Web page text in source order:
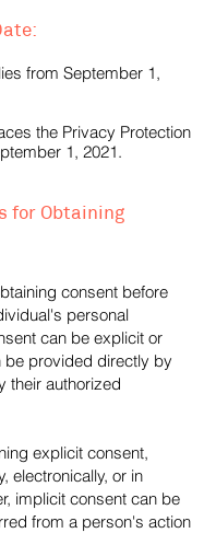
from September 1,
the Privacy Protection
1, 2021.
for Obtaining
consent before
personal
can be explicit or
be provided directly by
their authorized
explicit consent,
electronically, or in
implicit consent can be
from a person's action